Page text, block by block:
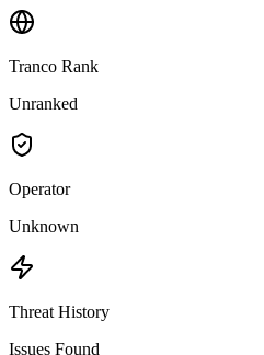
Tranco Rank
Unranked
Operator
Unknown
Threat History
Issues Found